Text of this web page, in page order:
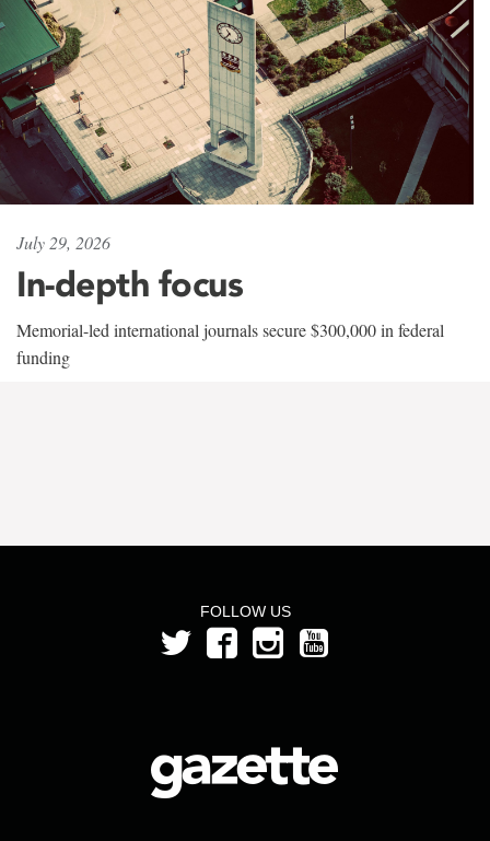
July 29, 2026
In-depth focus
Memorial-led international journals secure $300,000 in federal
funding
FOLLOW US